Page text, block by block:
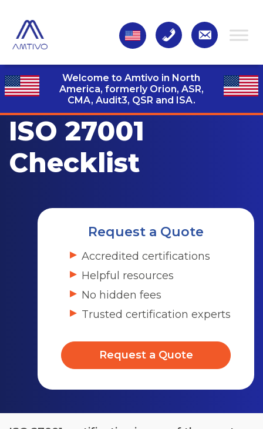
Welcome to Amtivo in North
America, formerly Orion, ASR,
CMA, Audit3, QSR and ISA.
ISO 27001
Checklist
Request a Quote
Accredited certifications
Helpful resources
No hidden fees
Trusted certification experts
Request a Quote